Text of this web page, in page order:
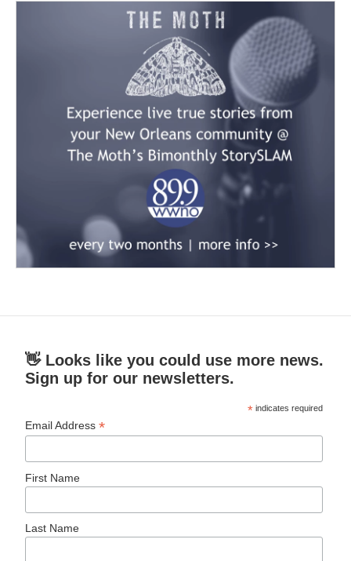
👋 Looks like you could use more news.
Sign up for our newsletters.
* indicates required
Email Address*
First Name
Last Name